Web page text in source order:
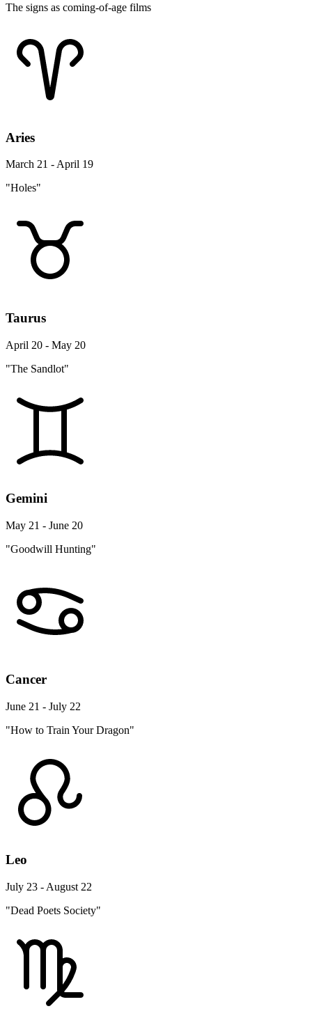
The signs as coming-of-age films
Aries
March 21 - April 19
"Holes"
Taurus
April 20 - May 20
"The Sandlot"
Gemini
May 21 - June 20
"Goodwill Hunting"
Cancer
June 21 - July 22
"How to Train Your Dragon"
Leo
July 23 - August 22
"Dead Poets Society"